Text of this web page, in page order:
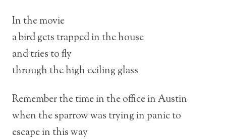
In the movie
a bird gets trapped in the house
and tries to fly
through the high ceiling glass
Remember the time in the office in Austin
when the sparrow was trying in panic to
escape in this way